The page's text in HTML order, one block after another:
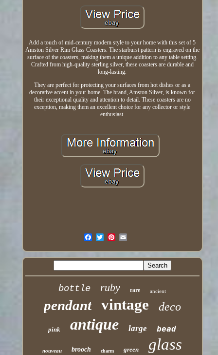
Add a touch of mid-century modern style to your home with this set of 5
Amston Silver Rim Glass Coasters. The starburst pattern is engraved on the
surface of the coasters, making them a unique addition to any table setting.
Crafted from high-quality sterling silver, these coasters are durable and
long-lasting.
They are perfect for protecting your surfaces from hot dishes or as a
decorative accent in your home. The brand, Amston Silver, is known for
their exceptional quality and attention to detail. These coasters are no
exception, making them an excellent choice for any collector or style
enthusiast.
bottle ruby rare ancient
pendant vintage deco
pink antique large bead
nouveau brooch charm green glass